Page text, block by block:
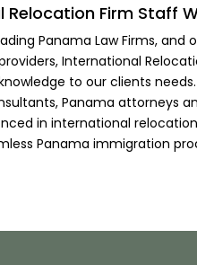
Relocation Firm Staff
Panama Law Firms, and
International
to our clients
Panama attorneys
in international
Panama immigration